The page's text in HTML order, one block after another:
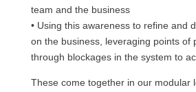
team and the business
• Using this awareness to refine and
on the business, leveraging points of
through blockages in the system to
These come together in our modular